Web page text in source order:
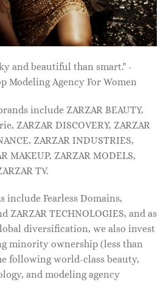
and beautiful than smart." -
Modeling Agency For Women
include ZARZAR BEAUTY,
ZARZAR DISCOVERY, ZARZAR
ZARZAR INDUSTRIES,
MAKEUP, ZARZAR MODELS,
TV.
include Fearless Domains,
ZARZAR TECHNOLOGIES, and as
diversification, we also invest
minority ownership (less than
following world-class beauty,
and modeling agency